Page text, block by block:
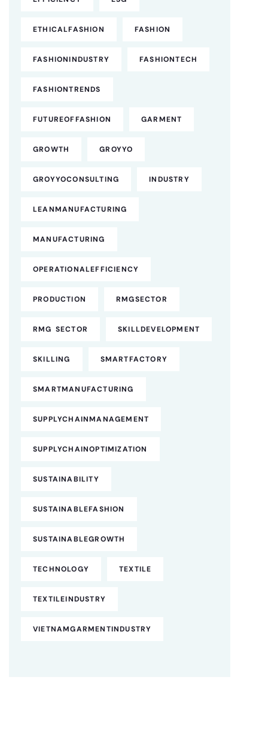
ETHICALFASHION FASHION
FASHIONINDUSTRY FASHIONTECH
FASHIONTRENDS
FUTUREOFFASHION GARMENT
GROWTH GROYYO
GROYYOCONSULTING INDUSTRY
LEANMANUFACTURING
MANUFACTURING
OPERATIONALEFFICIENCY
PRODUCTION RMGSECTOR
RMG SECTOR SKILLDEVELOPMENT
SKILLING SMARTFACTORY
SMARTMANUFACTURING
SUPPLYCHAINMANAGEMENT
SUPPLYCHAINOPTIMIZATION
SUSTAINABILITY
SUSTAINABLEFASHION
SUSTAINABLEGROWTH
TECHNOLOGY TEXTILE
TEXTILEINDUSTRY
VIETNAMGARMENTINDUSTRY